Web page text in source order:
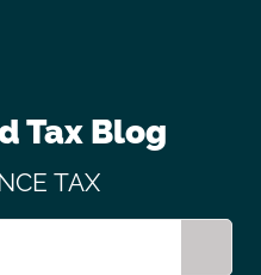
Tax Blog
TAX